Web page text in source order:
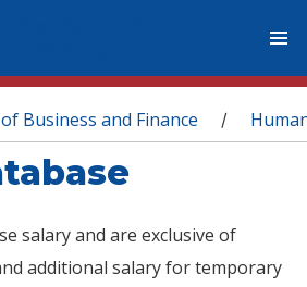
Business and Finance /
salary and are exclusive of
additional salary for temporary